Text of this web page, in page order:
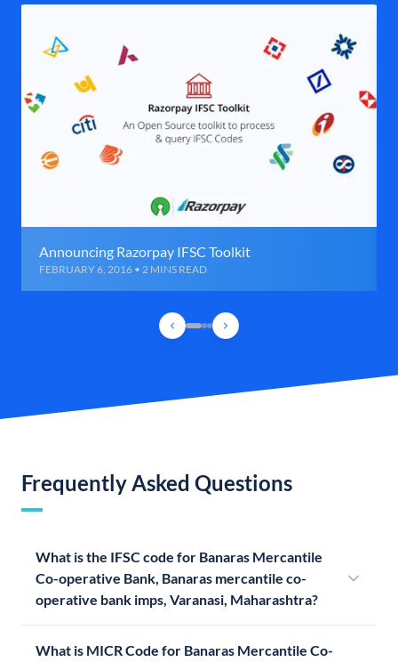
Announcing Razorpay IFSC Toolkit
FEBRUARY 6, 2016 • 2 MINS READ
Frequently Asked Questions
What is the IFSC code for Banaras Mercantile
Co-operative Bank, Banaras mercantile co-
operative bank imps, Varanasi, Maharashtra?
What is MICR Code for Banaras Mercantile Co-